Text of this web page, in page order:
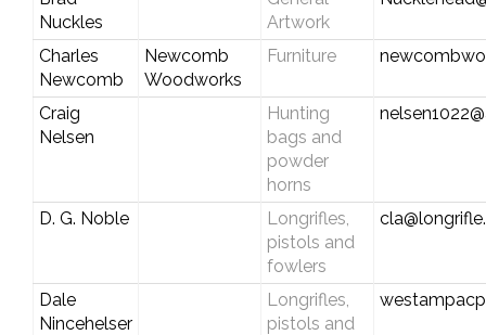
Nuckles
Artwork
Charles
Newcomb
Newcomb
Woodworks
Furniture
Craig
Nelsen
Hunting
bags and
powder
horns
D. G. Noble
Longrifles,
pistols and
fowlers
Dale
Nincehelser
Longrifles,
pistols and